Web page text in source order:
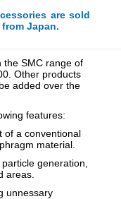
are sold
Japan.
the SMC range of
Other products
added over the
features:
of a conventional
material.
generation,
areas.
unnessary